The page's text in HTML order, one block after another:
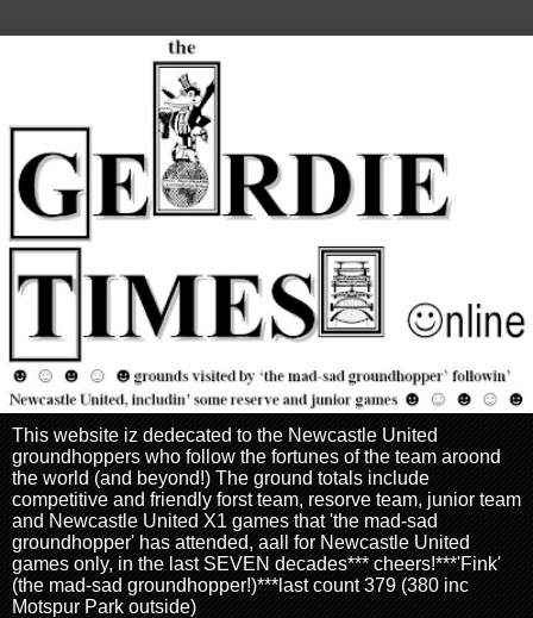
This website iz dedecated to the Newcastle United
groundhoppers who follow the fortunes of the team aroond
the world (and beyond!) The ground totals include
competitive and friendly forst team, resorve team, junior team
and Newcastle United X1 games that 'the mad-sad
groundhopper' has attended, aall for Newcastle United
games only, in the last SEVEN decades*** cheers!***'Fink'
(the mad-sad groundhopper!)***last count 379 (380 inc
Motspur Park outside)